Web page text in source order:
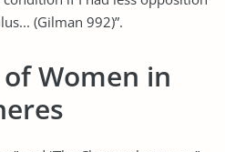
(Gilman 992)”.
Women in